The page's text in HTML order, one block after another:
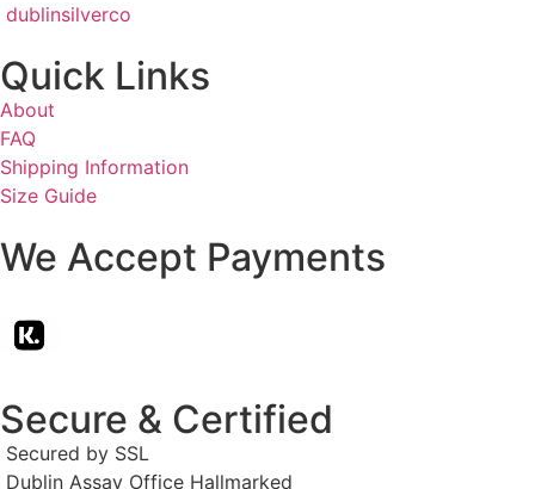
dublinsilverco
Quick Links
About
FAQ
Shipping Information
Size Guide
We Accept Payments
Secure & Certified
Secured by SSL
Dublin Assay Office Hallmarked